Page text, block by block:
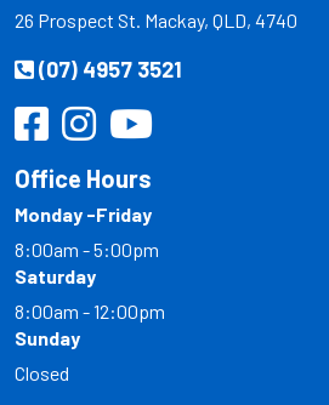
26 Prospect St. Mackay, QLD, 4740
(07) 4957 3521
Office Hours
Monday -Friday
8:00am - 5:00pm
Saturday
8:00am - 12:00pm
Sunday
Closed